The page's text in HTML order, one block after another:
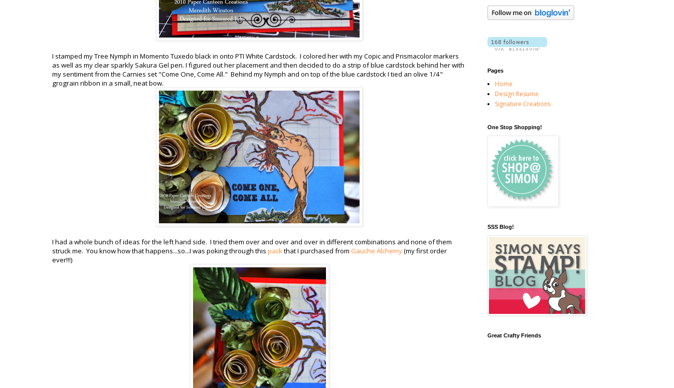
I stamped my Tree Nymph in Momento Tuxedo black in onto PTI White Cardstock. I colored her with my Copic and Prismacolor markers
as well as my clear sparkly Sakura Gel pen. I figured out her placement and then decided to do a strip of blue cardstock behind her with
my sentiment from the Carnies set "Come One, Come All." Behind my Nymph and on top of the blue cardstock I tied an olive 1/4"
grograin ribbon in a small, neat bow.
I had a whole bunch of ideas for the left hand side. I tried them over and over and over in different combinations and none of them
struck me. You know how that happens...so...I was poking through this packthat I purchased from Gauche Alchemy(my first order
ever!!!)
Pages
Home
Design Resume
Signature Creations
One Stop Shopping!
SSS Blog!
Great Crafty Friends